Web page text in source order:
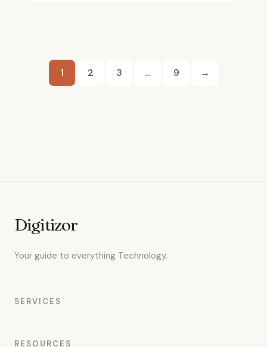
Posts
1 2 3 … 9 →
Digitizor
Your guide to everything Technology.
SERVICES
RESOURCES